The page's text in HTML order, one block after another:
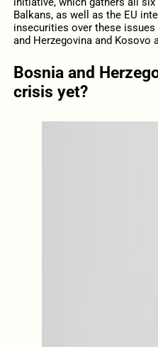
Balkans, as well as the EU
insecurities over these
and Herzegovina and
Bosnia and
crisis yet?